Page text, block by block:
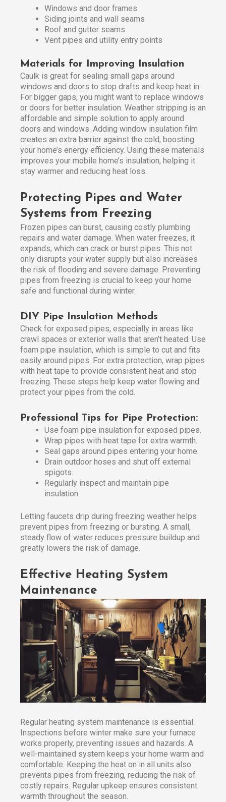
Windows and door frames
Siding joints and wall seams
Roof and gutter seams
Vent pipes and utility entry points
Materials for Improving Insulation
Caulk is great for sealing small gaps around
windows and doors to stop drafts and keep heat in.
For bigger gaps, you might want to replace windows
or doors for better insulation. Weather stripping is an
affordable and simple solution to apply around
doors and windows. Adding window insulation film
creates an extra barrier against the cold, boosting
your home’s energy efficiency. Using these materials
improves your mobile home’s insulation, helping it
stay warmer and reducing heat loss.
Protecting Pipes and Water
Systems from Freezing
Frozen pipes can burst, causing costly plumbing
repairs and water damage. When water freezes, it
expands, which can crack or burst pipes. This not
only disrupts your water supply but also increases
the risk of flooding and severe damage. Preventing
pipes from freezing is crucial to keep your home
safe and functional during winter.
DIY Pipe Insulation Methods
Check for exposed pipes, especially in areas like
crawl spaces or exterior walls that aren’t heated. Use
foam pipe insulation, which is simple to cut and fits
easily around pipes. For extra protection, wrap pipes
with heat tape to provide consistent heat and stop
freezing. These steps help keep water flowing and
protect your pipes from the cold.
Professional Tips for Pipe Protection:
Use foam pipe insulation for exposed pipes.
Wrap pipes with heat tape for extra warmth.
Seal gaps around pipes entering your home.
Drain outdoor hoses and shut off external
spigots.
Regularly inspect and maintain pipe
insulation.
Letting faucets drip during freezing weather helps
prevent pipes from freezing or bursting. A small,
steady flow of water reduces pressure buildup and
greatly lowers the risk of damage.
Effective Heating System
Maintenance
Regular heating system maintenance is essential.
Inspections before winter make sure your furnace
works properly, preventing issues and hazards. A
well-maintained system keeps your home warm and
comfortable. Keeping the heat on in all units also
prevents pipes from freezing, reducing the risk of
costly repairs. Regular upkeep ensures consistent
warmth throughout the season.